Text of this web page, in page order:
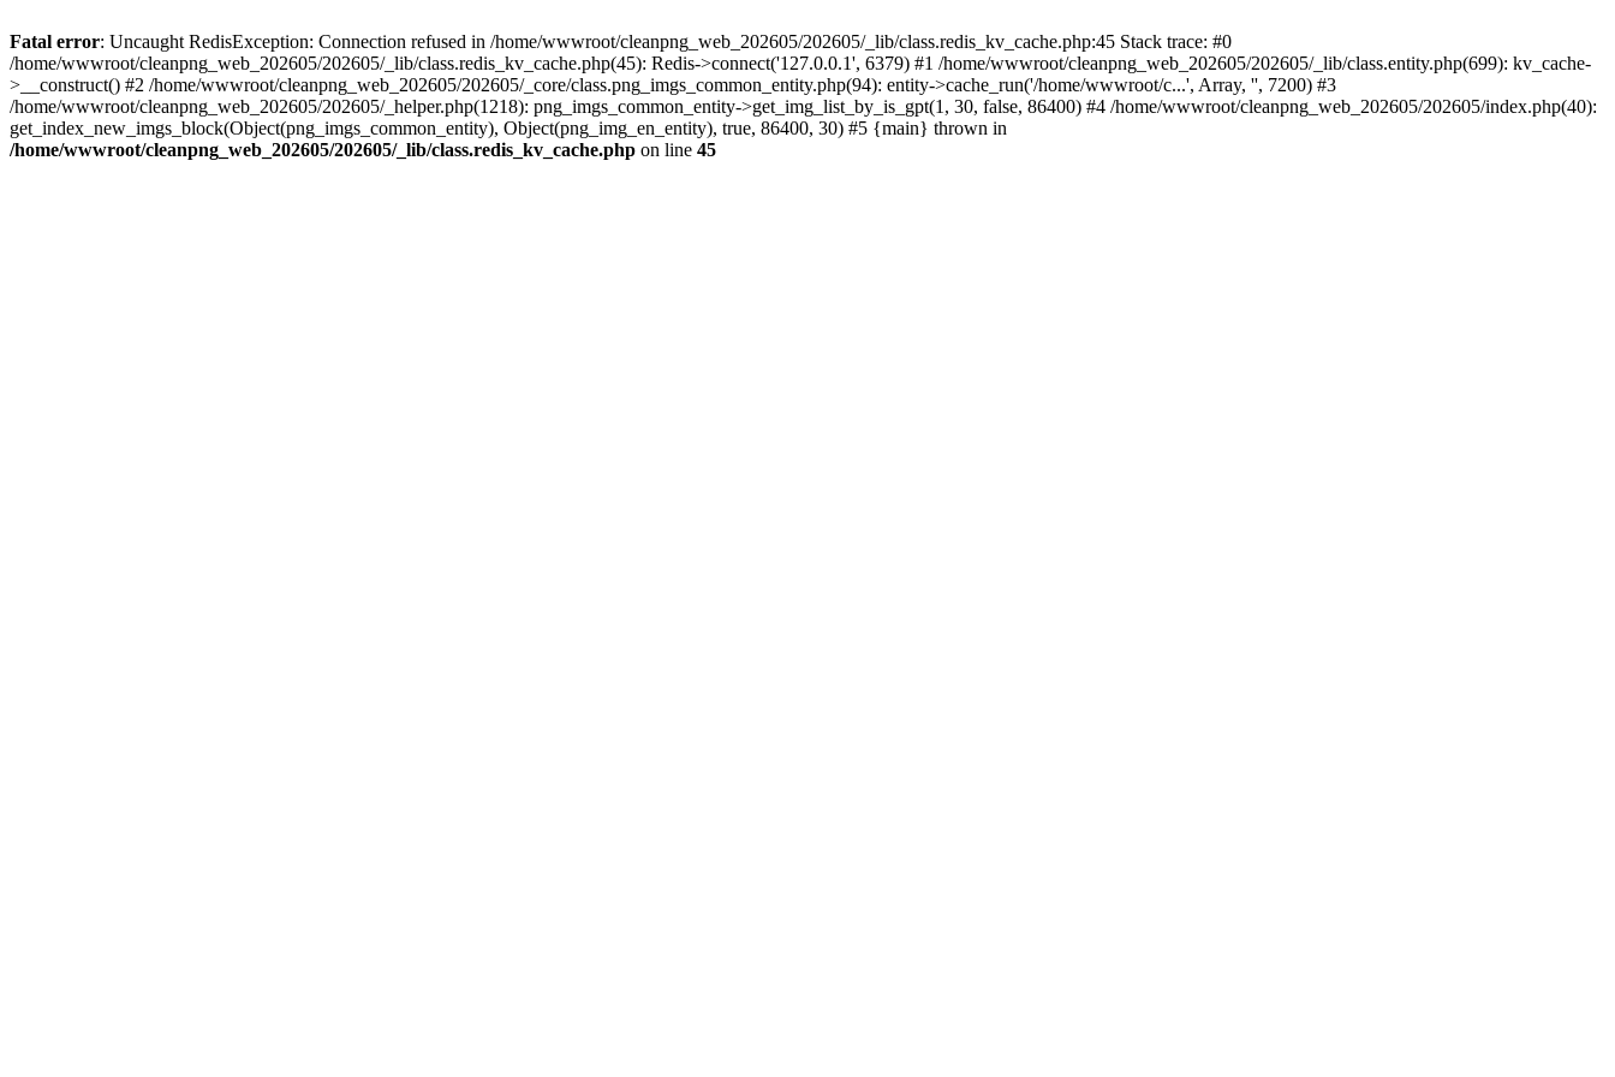
Fatal error: Uncaught RedisException: Connection refused in /home/wwwroot/cleanpng_web_202605/202605/_lib/class.redis_kv_cache.php:45 Stack trace: #0
/home/wwwroot/cleanpng_web_202605/202605/_lib/class.redis_kv_cache.php(45): Redis->connect('127.0.0.1', 6379) #1 /home/wwwroot/cleanpng_web_202605/202605/_lib/class.entity.php(699): kv_cache-
>__construct() #2 /home/wwwroot/cleanpng_web_202605/202605/_core/class.png_imgs_common_entity.php(94): entity->cache_run('/home/wwwroot/c...', Array, '', 7200) #3
/home/wwwroot/cleanpng_web_202605/202605/_helper.php(1218): png_imgs_common_entity->get_img_list_by_is_gpt(1, 30, false, 86400) #4 /home/wwwroot/cleanpng_web_202605/202605/index.php(40):
get_index_new_imgs_block(Object(png_imgs_common_entity), Object(png_img_en_entity), true, 86400, 30) #5 {main} thrown in
/home/wwwroot/cleanpng_web_202605/202605/_lib/class.redis_kv_cache.php on line 45